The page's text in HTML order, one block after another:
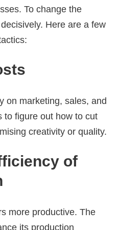
To change the
Here are a few
on marketing, sales, and
to figure out how to cut
creativity or quality.
of
more productive. The
its production